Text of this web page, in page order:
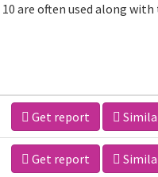
are often used along
Get report
Get report